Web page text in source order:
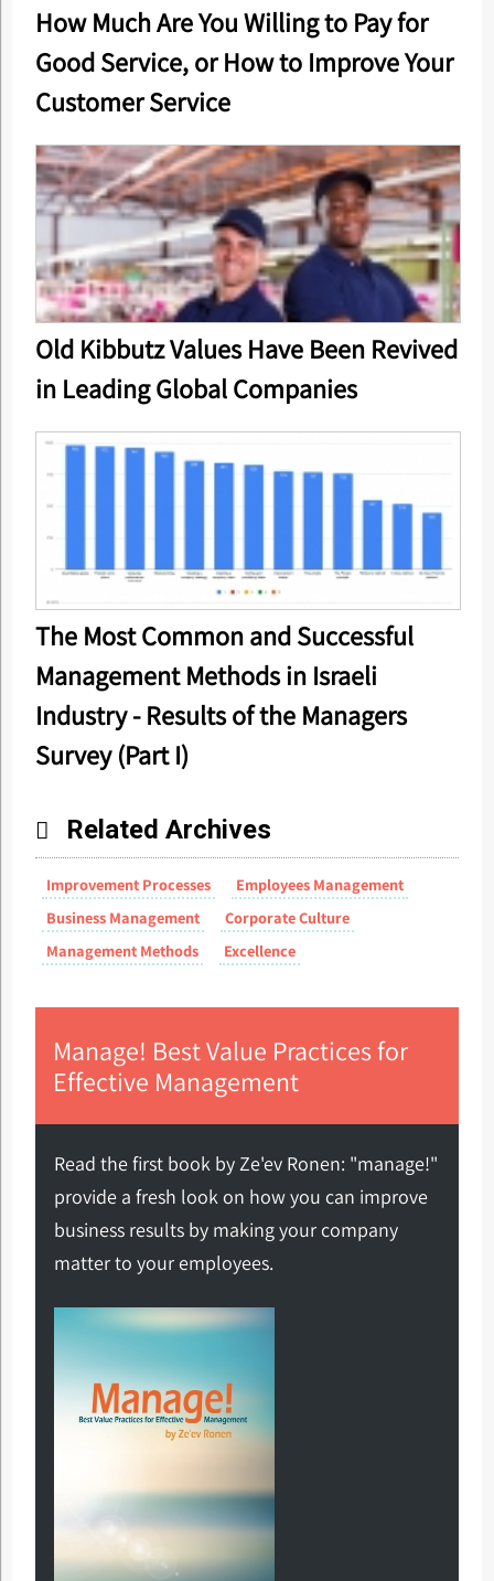
How Much Are You Willing to Pay for
Good Service, or How to Improve Your
Customer Service
Old Kibbutz Values Have Been Revived
in Leading Global Companies
The Most Common and Successful
Management Methods in Israeli
Industry - Results of the Managers
Survey (Part I)
Related Archives
Improvement Processes
Employees Management
Business Management
Corporate Culture
Management Methods
Excellence
Manage! Best Value Practices for
Effective Management
Read the first book by Ze'ev Ronen: "manage!"
provide a fresh look on how you can improve
business results by making your company
matter to your employees.